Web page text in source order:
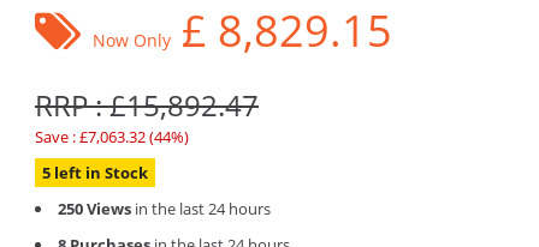
Now Only £ 8,829.15
RRP : £15,892.47
Save : £7,063.32 (44%)
5 left in Stock
250 Views in the last 24 hours